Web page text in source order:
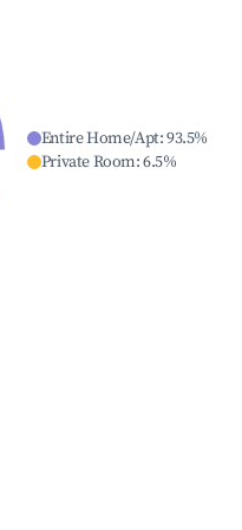
Entire Home/Apt:93.5%
Private Room:6.5%